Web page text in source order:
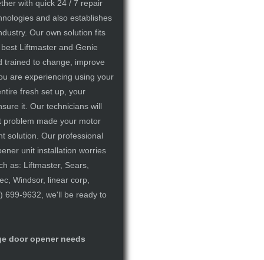
with quick 24 / 7 repair
and also establishes
Our own solution fits
Liftmaster and Genie
trained to change, improve
are experiencing using your
fresh set up, your
it. Our technicians will
problem made your motor
solution. Our professional
unit installation worries
as: Liftmaster, Sears,
Windsor, linear corp,
699-9632, we'll be ready to
door opener needs